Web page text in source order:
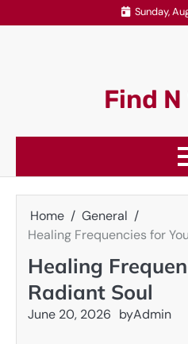
to
Sunday,
Find
Home
General
Healing Frequencies for
Healing
Radiant Soul
June 20, 2026 byAdmin